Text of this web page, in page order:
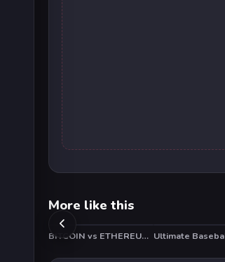
More like this
BITCOIN vs ETHEREUM DASH IOTA Ultimate